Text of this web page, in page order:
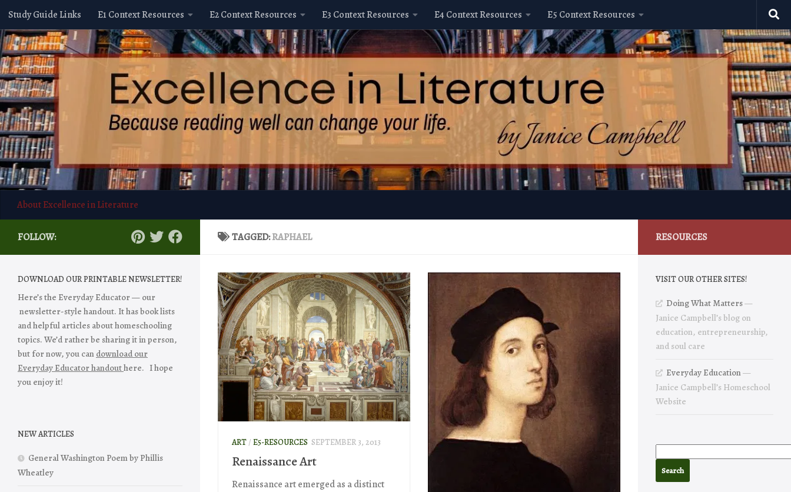
Skip to content
Study Guide Links E1 Context Resources E2 Context Resources E3 Context Resources E4 Context Resources E5 Context Resources
About Excellence in Literature
TAGGED:RAPHAEL
ART/ E5-RESOURCES SEPTEMBER 3, 2013
Renaissance Art
Renaissance art emerged as a distinct
FOLLOW:
DOWNLOAD OUR PRINTABLE NEWSLETTER!
Here’s the Everyday Educator — our
newsletter-style handout. It has book lists
and helpful articles about homeschooling
topics. We’d rather be sharing it in person,
but for now, you can download our
Everyday Educator handouthere. I hope
you enjoy it!
NEW ARTICLES
General Washington Poem by Phillis
Wheatley
RESOURCES
VISIT OUR OTHER SITES!
Doing What Matters—
Janice Campbell’s blog on
education, entrepreneurship,
and soul care
Everyday Education—
Janice Campbell’s Homeschool
Website